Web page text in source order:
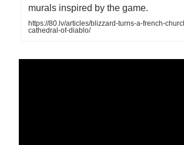
murals inspired by the game.
https://80.lv/articles/blizzard-turns-a-french-
cathedral-of-diablo/